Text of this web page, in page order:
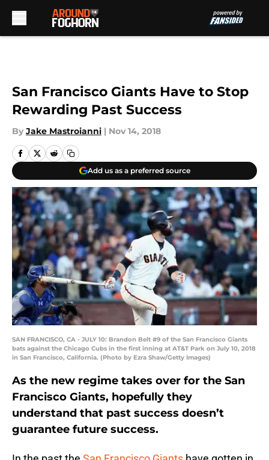
San Francisco Giants Have to Stop
Rewarding Past Success
By Jake Mastroianni | Nov 14, 2018
Add us as a preferred source
SAN FRANCISCO, CA - JULY 10: Brandon Belt #9 of the San Francisco Giants
bats against the Chicago Cubs in the first inning at AT&T Park on July 10, 2018
in San Francisco, California. (Photo by Ezra Shaw/Getty Images)
As the new regime takes over for the San
Francisco Giants, hopefully they
understand that past success doesn’t
guarantee future success.